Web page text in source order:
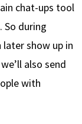
chat-ups tool
So during
show up in
also send
with